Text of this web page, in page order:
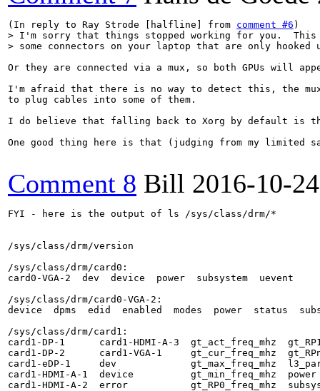
(In reply to Ray Strode [halfline] from comment #6
> I'm sorry that things stopped working for you.  This
> some connectors on your laptop that are only hooked
Or they are connected via a mux, so both GPUs will
I'm afraid that there is no way to detect this, the
to plug cables into some of them.
I do believe that falling back to Xorg by default is
One good thing here is that (judging from my limited
Comment 8 Bill 2016-10-
FYI - here is the output of ls /sys/class/drm/*
/sys/class/drm/version
/sys/class/drm/card0:
card0-VGA-2  dev  device  power  subsystem  uevent
/sys/class/drm/card0-VGA-2:
device  dpms  edid  enabled  modes  power  status
/sys/class/drm/card1:
card1-DP-1      card1-HDMI-A-3  gt_act_freq_mhz
card1-DP-2      card1-VGA-1     gt_cur_freq_mhz
card1-eDP-1     dev             gt_max_freq_mhz
card1-HDMI-A-1  device          gt_min_freq_mhz  power
card1-HDMI-A-2  error           gt_RP0_freq_mhz